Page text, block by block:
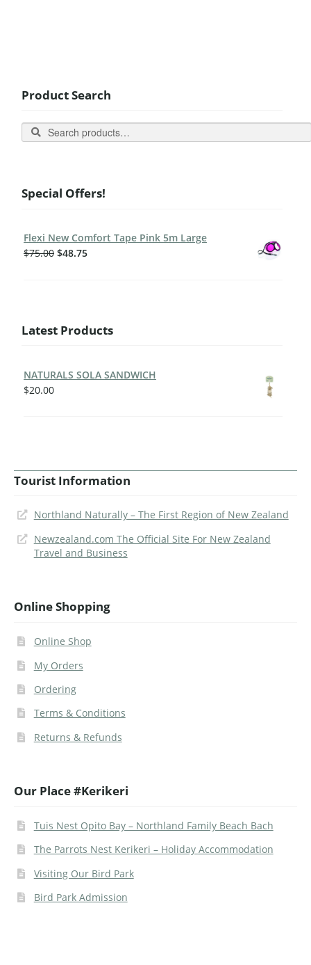
Product Search
Search
Special Offers!
Flexi New Comfort Tape Pink 5m Large
$75.00 $48.75
Latest Products
NATURALS SOLA SANDWICH
$20.00
Tourist Information
Northland Naturally – The First Region of New Zealand
Newzealand.com The Official Site For New Zealand
Travel and Business
Online Shopping
Online Shop
My Orders
Ordering
Terms & Conditions
Returns & Refunds
Our Place #Kerikeri
Tuis Nest Opito Bay – Northland Family Beach Bach
The Parrots Nest Kerikeri – Holiday Accommodation
Visiting Our Bird Park
Bird Park Admission